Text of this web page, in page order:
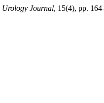
Urology Journal, 15(4), pp.